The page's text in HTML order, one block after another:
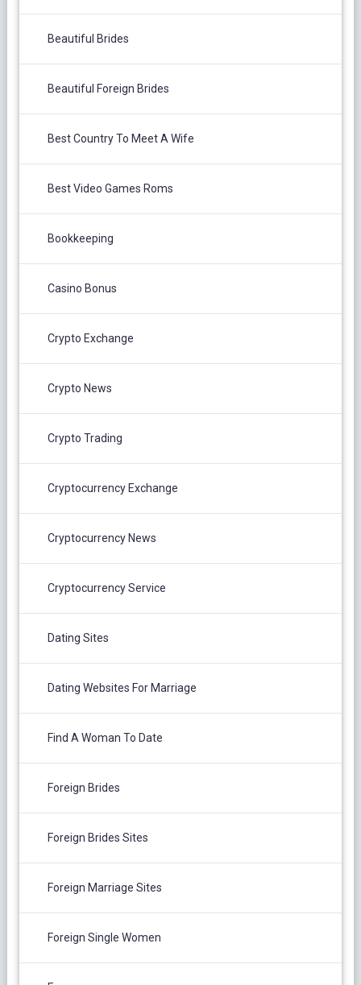
Beautiful Brides
Beautiful Foreign Brides
Best Country To Meet A Wife
Best Video Games Roms
Bookkeeping
Casino Bonus
Crypto Exchange
Crypto News
Crypto Trading
Cryptocurrency Exchange
Cryptocurrency News
Cryptocurrency Service
Dating Sites
Dating Websites For Marriage
Find A Woman To Date
Foreign Brides
Foreign Brides Sites
Foreign Marriage Sites
Foreign Single Women